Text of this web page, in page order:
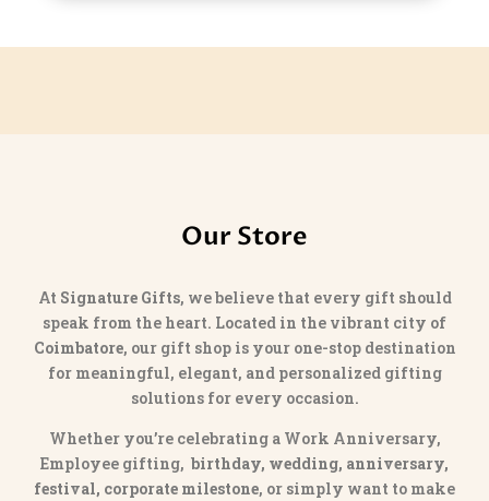
Our Store
At Signature Gifts, we believe that every gift should
speak from the heart. Located in the vibrant city of
Coimbatore, our gift shop is your one-stop destination
for meaningful, elegant, and personalized gifting
solutions for every occasion.
Whether you’re celebrating a Work Anniversary,
Employee gifting, birthday, wedding, anniversary,
festival, corporate milestone, or simply want to make